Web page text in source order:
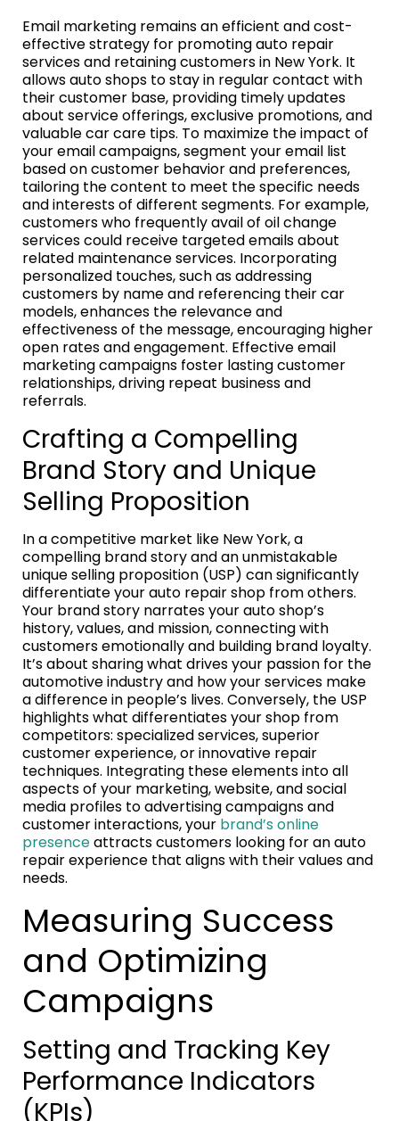
Email marketing remains an efficient and cost-
effective strategy for promoting auto repair
services and retaining customers in New York. It
allows auto shops to stay in regular contact with
their customer base, providing timely updates
about service offerings, exclusive promotions, and
valuable car care tips. To maximize the impact of
your email campaigns, segment your email list
based on customer behavior and preferences,
tailoring the content to meet the specific needs
and interests of different segments. For example,
customers who frequently avail of oil change
services could receive targeted emails about
related maintenance services. Incorporating
personalized touches, such as addressing
customers by name and referencing their car
models, enhances the relevance and
effectiveness of the message, encouraging higher
open rates and engagement. Effective email
marketing campaigns foster lasting customer
relationships, driving repeat business and
referrals.
Crafting a Compelling
Brand Story and Unique
Selling Proposition
In a competitive market like New York, a
compelling brand story and an unmistakable
unique selling proposition (USP) can significantly
differentiate your auto repair shop from others.
Your brand story narrates your auto shop’s
history, values, and mission, connecting with
customers emotionally and building brand loyalty.
It’s about sharing what drives your passion for the
automotive industry and how your services make
a difference in people’s lives. Conversely, the USP
highlights what differentiates your shop from
competitors: specialized services, superior
customer experience, or innovative repair
techniques. Integrating these elements into all
aspects of your marketing, website, and social
media profiles to advertising campaigns and
customer interactions, your brand’s online
presenceattracts customers looking for an auto
repair experience that aligns with their values and
needs.
Measuring Success
and Optimizing
Campaigns
Setting and Tracking Key
Performance Indicators
(KPIs)